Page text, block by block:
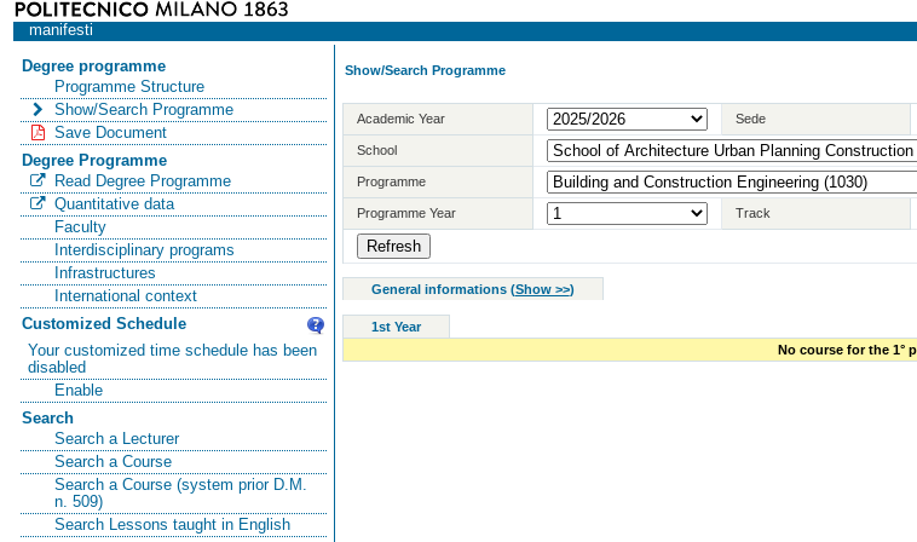
manifesti
Degree programme
Programme Structure
Show/Search Programme
Save Document
Degree Programme
Read Degree Programme
Quantitative data
Faculty
Interdisciplinary programs
Infrastructures
International context
Customized Schedule
Your customized time schedule has been
disabled
Enable
Search
Search a Lecturer
Search a Course
Search a Course (system prior D.M.
n. 509)
Search Lessons taught in English
Show/Search Programme
Academic Year Sede
School
Programme
Programme Year Track
General informations (Show >>)
1st Year
No course for the 1°